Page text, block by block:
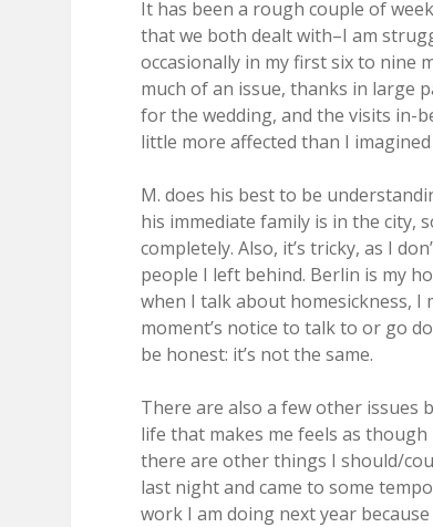
It has been a rough couple of
that we both dealt with–I am
occasionally in my first six to nine
much of an issue, thanks in large
for the wedding, and the visits in-
little more affected than I
M. does his best to be
his immediate family is in the city,
completely. Also, it’s tricky, as I
people I left behind. Berlin is my
when I talk about homesickness, I
moment’s notice to talk to or go
be honest: it’s not the same.
There are also a few other issues
life that makes me feels as though
there are other things I should/
last night and came to some
work I am doing next year